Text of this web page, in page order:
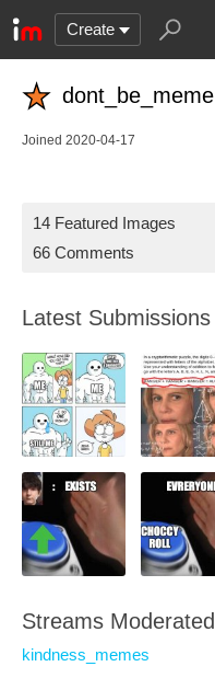
Create
dont_be_meme
Joined 2020-04-17
14 Featured Images
66 Comments
Latest Submissions
Streams Moderated
kindness_memes